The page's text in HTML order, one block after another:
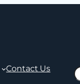
Contact Us